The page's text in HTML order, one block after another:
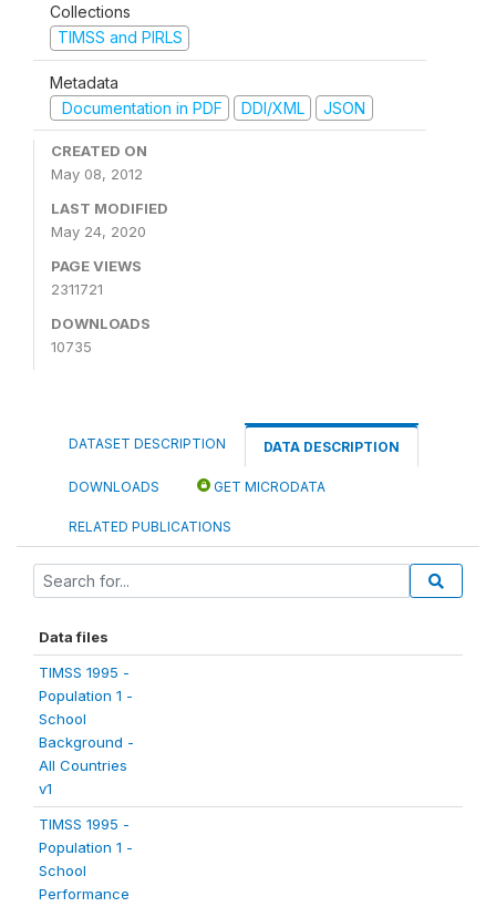
Collections
TIMSS and PIRLS
Metadata
Documentation in PDF
DDI/XML JSON
CREATED ON
May 08, 2012
LAST MODIFIED
May 24, 2020
PAGE VIEWS
2311721
DOWNLOADS
10735
DATASET DESCRIPTION DATA DESCRIPTION
DOWNLOADS GET MICRODATA
RELATED PUBLICATIONS
Data files
TIMSS 1995 -
Population 1 -
School
Background -
All Countries
v1
TIMSS 1995 -
Population 1 -
School
Performance